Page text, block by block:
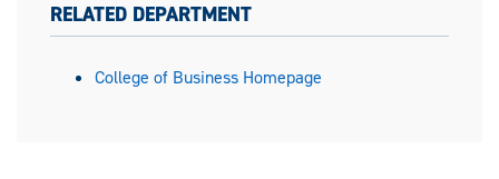
RELATED DEPARTMENT
College of Business Homepage